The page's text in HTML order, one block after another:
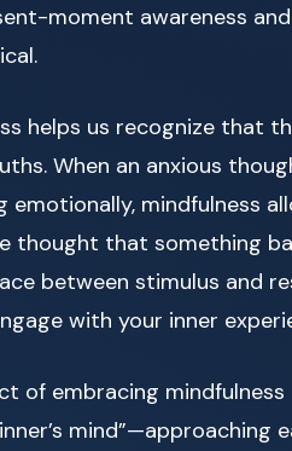
moment awareness
helps us recognize that
When an anxious
emotionally, mindfulness
thought that something
between stimulus and
with your inner
of embracing
mind”—approaching